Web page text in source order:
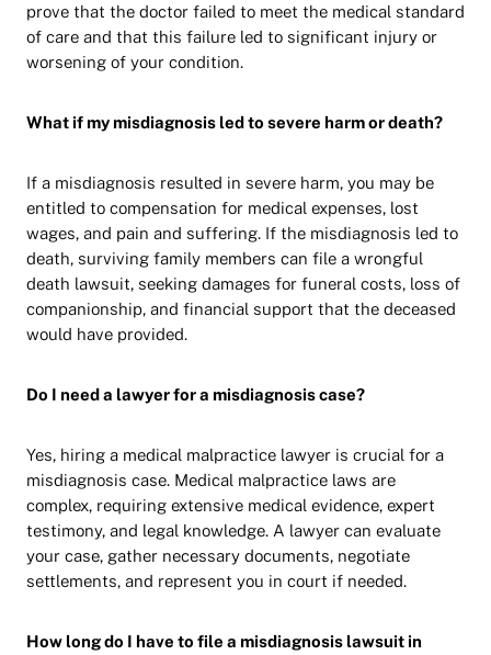
prove that the doctor failed to meet the medical standard
of care and that this failure led to significant injury or
worsening of your condition.
What if my misdiagnosis led to severe harm or death?
If a misdiagnosis resulted in severe harm, you may be
entitled to compensation for medical expenses, lost
wages, and pain and suffering. If the misdiagnosis led to
death, surviving family members can file a wrongful
death lawsuit, seeking damages for funeral costs, loss of
companionship, and financial support that the deceased
would have provided.
Do I need a lawyer for a misdiagnosis case?
Yes, hiring a medical malpractice lawyer is crucial for a
misdiagnosis case. Medical malpractice laws are
complex, requiring extensive medical evidence, expert
testimony, and legal knowledge. A lawyer can evaluate
your case, gather necessary documents, negotiate
settlements, and represent you in court if needed.
How long do I have to file a misdiagnosis lawsuit in